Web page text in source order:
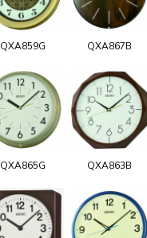
QXA859G QXA867B
QXA865G QXA863B